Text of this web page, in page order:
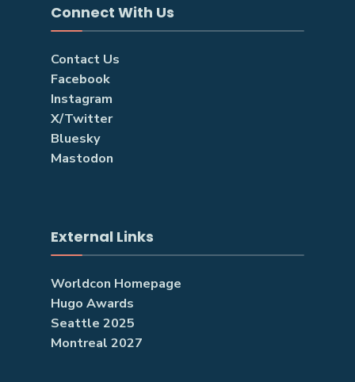
Connect With Us
Contact Us
Facebook
Instagram
X/Twitter
Bluesky
Mastodon
External Links
Worldcon Homepage
Hugo Awards
Seattle 2025
Montreal 2027